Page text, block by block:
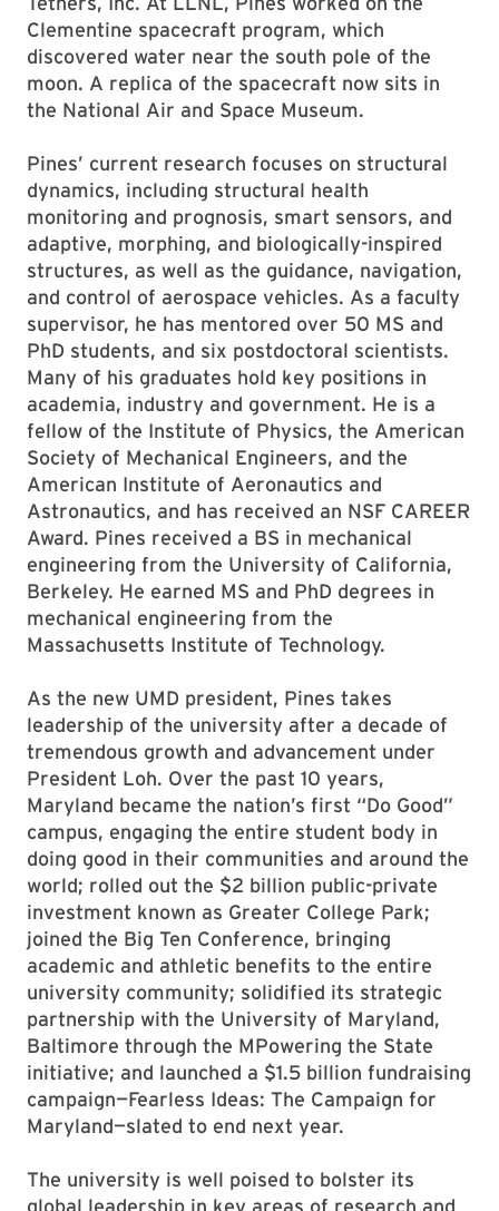
Clementine spacecraft program, which
discovered water near the south pole of the
moon. A replica of the spacecraft now sits in
the National Air and Space Museum.
Pines’ current research focuses on structural
dynamics, including structural health
monitoring and prognosis, smart sensors, and
adaptive, morphing, and biologically-inspired
structures, as well as the guidance, navigation,
and control of aerospace vehicles. As a faculty
supervisor, he has mentored over 50 MS and
PhD students, and six postdoctoral scientists.
Many of his graduates hold key positions in
academia, industry and government. He is a
fellow of the Institute of Physics, the American
Society of Mechanical Engineers, and the
American Institute of Aeronautics and
Astronautics, and has received an NSF CAREER
Award. Pines received a BS in mechanical
engineering from the University of California,
Berkeley. He earned MS and PhD degrees in
mechanical engineering from the
Massachusetts Institute of Technology.
As the new UMD president, Pines takes
leadership of the university after a decade of
tremendous growth and advancement under
President Loh. Over the past 10 years,
Maryland became the nation’s first “Do Good”
campus, engaging the entire student body in
doing good in their communities and around the
world; rolled out the $2 billion public-private
investment known as Greater College Park;
joined the Big Ten Conference, bringing
academic and athletic benefits to the entire
university community; solidified its strategic
partnership with the University of Maryland,
Baltimore through the MPowering the State
initiative; and launched a $1.5 billion fundraising
campaign—Fearless Ideas: The Campaign for
Maryland—slated to end next year.
The university is well poised to bolster its
global leadership in key areas of research and